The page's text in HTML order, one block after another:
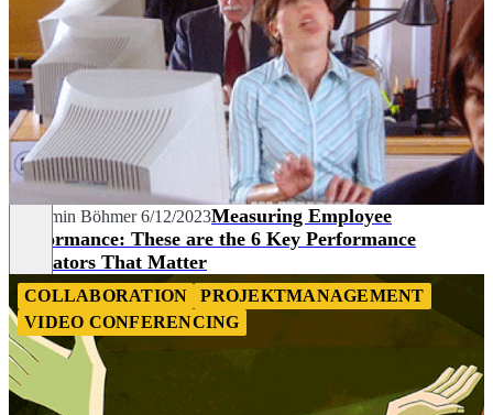
Benjamin Böhmer 6/12/2023Measuring Employee
Performance: These are the 6 Key Performance
Indicators That Matter
COLLABORATION
PROJEKTMANAGEMENT
VIDEO CONFERENCING